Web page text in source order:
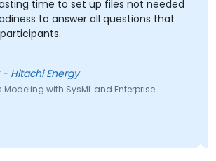
time to set up files not needed
to answer all questions that
Hitachi Energy
with SysML and Enterprise